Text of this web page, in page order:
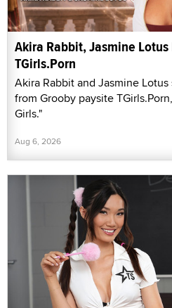
Akira Rabbit, Jasmine
TGirls.Porn
Akira Rabbit and Jasmine
from Grooby paysite
Girls."
Aug 6, 2026